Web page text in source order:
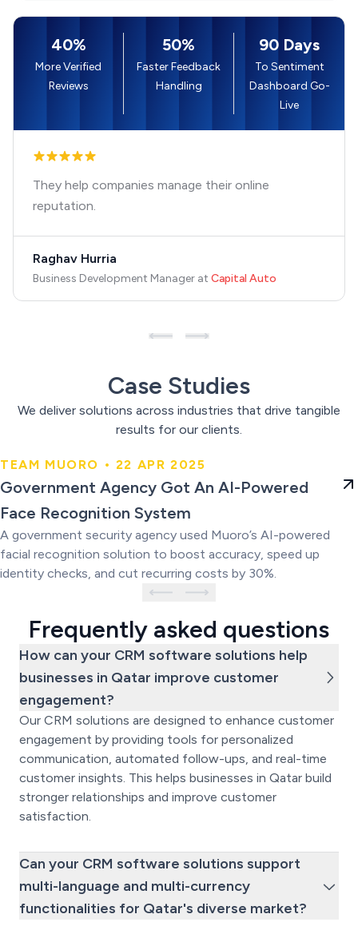
40%
More Verified
Reviews
50%
Faster Feedback
Handling
90 Days
To Sentiment
Dashboard Go-
Live
They help companies manage their online
reputation.
Raghav Hurria
Business Development Manager at Capital Auto
Case Studies
We deliver solutions across industries that drive tangible
results for our clients.
Government Agency Got An AI-
Powered Face Recognition
System
TEAM MUORO • 22 APR 2025
Government Agency Got An AI-Powered
Face Recognition System
A government security agency used Muoro’s AI-powered
facial recognition solution to boost accuracy, speed up
identity checks, and cut recurring costs by 30%.
Frequently asked questions
How can your CRM software solutions help
businesses in Qatar improve customer
engagement?
Our CRM solutions are designed to enhance customer
engagement by providing tools for personalized
communication, automated follow-ups, and real-time
customer insights. This helps businesses in Qatar build
stronger relationships and improve customer
satisfaction.
Can your CRM software solutions support
multi-language and multi-currency
functionalities for Qatar's diverse market?